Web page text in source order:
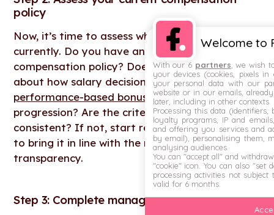
policy
Now, it’s time to assess where you stand
currently. Do you have an existing
compensation policy? Does it include details
about how salary decisions are made, including
performance-based bonusesand career
progression? Are the criteria used objective and
consistent? If not, start re-writing your policy
to bring it in line with the move towards pay
transparency.
Step 3: Complete manager training
Welcome to
With our 6 partners , we wish
your devices (cookies, pixels
your personal data with our
website or in our emails,
later, including in other contexts.
Processing this data (identifiers,
loyalty programs, IP and
and offering you services and
by email), personalising them,
analysing audiences.
You can "accept all" and
"cookie" icon . You can also "set
processing activities not subject
valid for 6 months.